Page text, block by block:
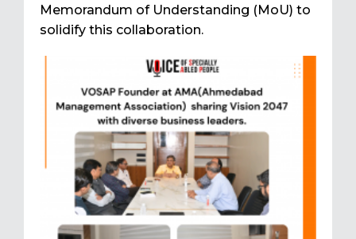
Memorandum of Understanding (MoU) to
solidify this collaboration.